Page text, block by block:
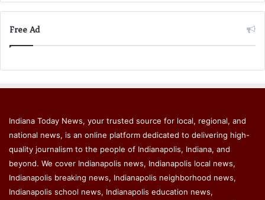
Free Ad
Indiana Today News, your trusted source for local, regional, and
national news, is an online platform dedicated to delivering high-
quality journalism to the people of Indianapolis, Indiana, and
beyond. We cover Indianapolis news, Indianapolis local news,
Indianapolis breaking news, Indianapolis neighborhood news,
Indianapolis school news, Indianapolis education news,